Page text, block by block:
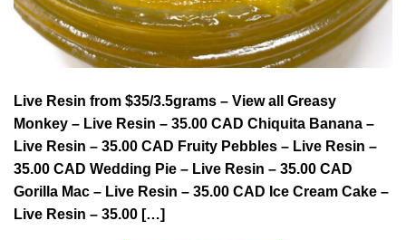
Live Resin from $35/3.5grams – View all Greasy
Monkey – Live Resin – 35.00 CAD Chiquita Banana –
Live Resin – 35.00 CAD Fruity Pebbles – Live Resin –
35.00 CAD Wedding Pie – Live Resin – 35.00 CAD
Gorilla Mac – Live Resin – 35.00 CAD Ice Cream Cake –
Live Resin – 35.00 […]